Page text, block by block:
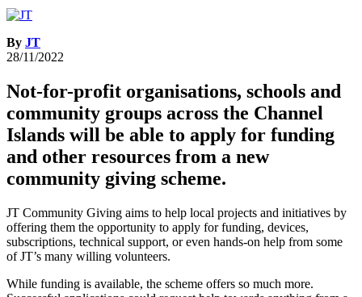
By JT
28/11/2022
Not-for-profit organisations, schools and
community groups across the Channel
Islands will be able to apply for funding
and other resources from a new
community giving scheme.
JT Community Giving aims to help local projects and initiatives by
offering them the opportunity to apply for funding, devices,
subscriptions, technical support, or even hands-on help from some
of JT’s many willing volunteers.
While funding is available, the scheme offers so much more.